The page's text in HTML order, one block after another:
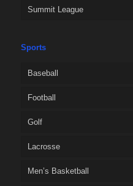
Summit League
Sports
Baseball
Football
Golf
Lacrosse
Men’s Basketball